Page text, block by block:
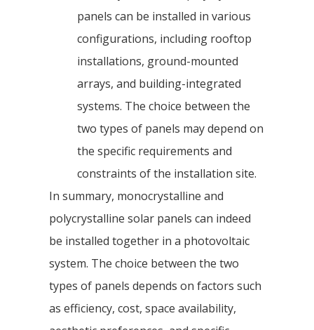
panels can be installed in various
configurations, including rooftop
installations, ground-mounted
arrays, and building-integrated
systems. The choice between the
two types of panels may depend on
the specific requirements and
constraints of the installation site.
In summary, monocrystalline and
polycrystalline solar panels can indeed
be installed together in a photovoltaic
system. The choice between the two
types of panels depends on factors such
as efficiency, cost, space availability,